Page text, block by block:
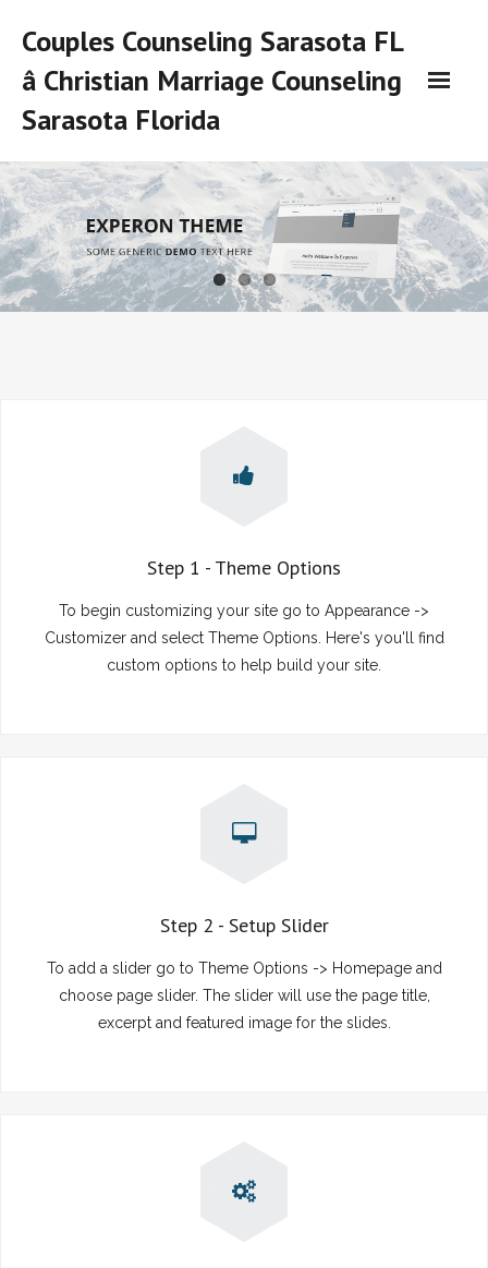
content
Couples Counseling Sarasota FL
â Christian Marriage Counseling
Sarasota Florida
Step 1 - Theme Options
To begin customizing your site go to Appearance ->
Customizer and select Theme Options. Here's you'll find
custom options to help build your site.
Step 2 - Setup Slider
To add a slider go to Theme Options -> Homepage and
choose page slider. The slider will use the page title,
excerpt and featured image for the slides.